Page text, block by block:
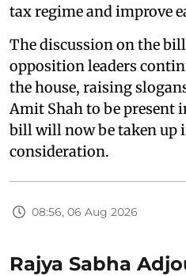
tax regime and improve
The discussion on the
opposition leaders
the house, raising
Amit Shah to be present
bill will now be taken up
consideration.
08:56, 06 Aug 2026
Rajya Sabha